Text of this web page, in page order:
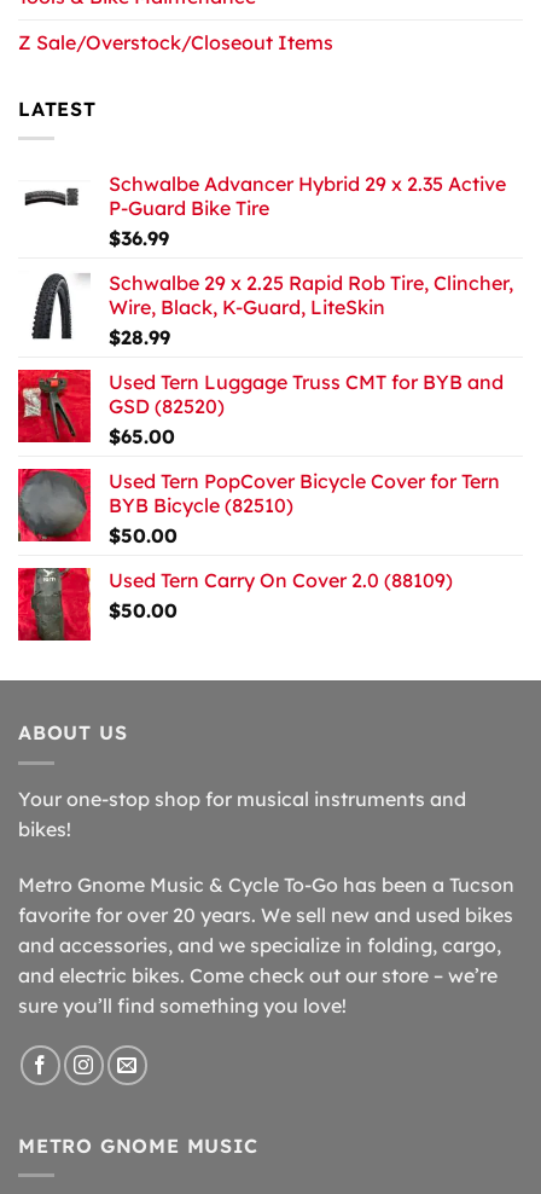
Z Sale/Overstock/Closeout Items
LATEST
Schwalbe Advancer Hybrid 29 x 2.35 Active
P-Guard Bike Tire
$36.99
Schwalbe 29 x 2.25 Rapid Rob Tire, Clincher,
Wire, Black, K-Guard, LiteSkin
$28.99
Used Tern Luggage Truss CMT for BYB and
GSD (82520)
$65.00
Used Tern PopCover Bicycle Cover for Tern
BYB Bicycle (82510)
$50.00
Used Tern Carry On Cover 2.0 (88109)
$50.00
ABOUT US
Your one-stop shop for musical instruments and
bikes!
Metro Gnome Music & Cycle To-Go has been a Tucson
favorite for over 20 years. We sell new and used bikes
and accessories, and we specialize in folding, cargo,
and electric bikes. Come check out our store – we’re
sure you’ll find something you love!
METRO GNOME MUSIC